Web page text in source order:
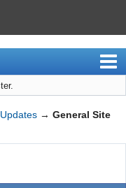
→ General Site